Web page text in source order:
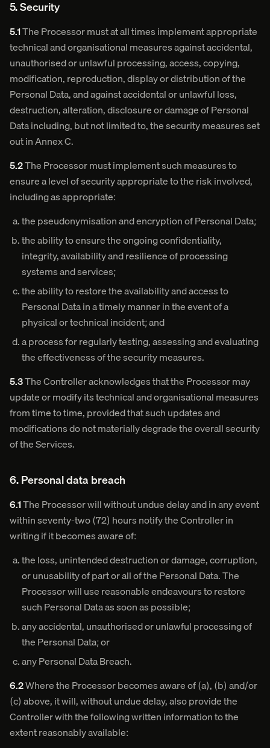
5. Security
5.1The Processor must at all times implement appropriate
technical and organisational measures against accidental,
unauthorised or unlawful processing, access, copying,
modification, reproduction, display or distribution of the
Personal Data, and against accidental or unlawful loss,
destruction, alteration, disclosure or damage of Personal
Data including, but not limited to, the security measures set
out in Annex C.
5.2The Processor must implement such measures to
ensure a level of security appropriate to the risk involved,
including as appropriate:
the pseudonymisation and encryption of Personal Data;
the ability to ensure the ongoing confidentiality,
integrity, availability and resilience of processing
systems and services;
the ability to restore the availability and access to
Personal Data in a timely manner in the event of a
physical or technical incident; and
a process for regularly testing, assessing and evaluating
the effectiveness of the security measures.
5.3The Controller acknowledges that the Processor may
update or modify its technical and organisational measures
from time to time, provided that such updates and
modifications do not materially degrade the overall security
of the Services.
6. Personal data breach
6.1The Processor will without undue delay and in any event
within seventy-two (72) hours notify the Controller in
writing if it becomes aware of:
the loss, unintended destruction or damage, corruption,
or unusability of part or all of the Personal Data. The
Processor will use reasonable endeavours to restore
such Personal Data as soon as possible;
any accidental, unauthorised or unlawful processing of
the Personal Data; or
any Personal Data Breach.
6.2Where the Processor becomes aware of (a), (b) and/or
(c) above, it will, without undue delay, also provide the
Controller with the following written information to the
extent reasonably available: